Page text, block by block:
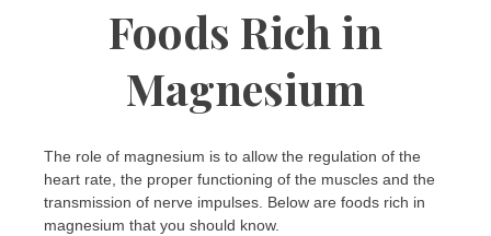
Foods Rich in
Magnesium
The role of magnesium is to allow the regulation of the
heart rate, the proper functioning of the muscles and the
transmission of nerve impulses. Below are foods rich in
magnesium that you should know.